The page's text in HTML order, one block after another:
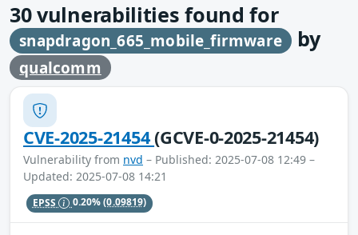
30vulnerabilities found for
snapdragon_665_mobile_firmware by
qualcomm
CVE-2025-21454(GCVE-0-2025-21454)
Vulnerability from nvd – Published: 2025-07-08 12:49 –
Updated: 2025-07-08 14:21
EPSS 0.20%(0.09819)